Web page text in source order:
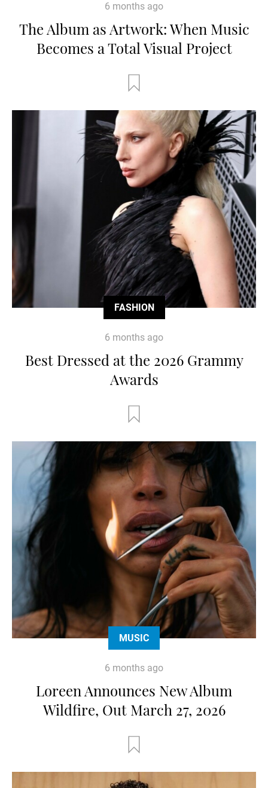
6 months ago
The Album as Artwork: When Music
Becomes a Total Visual Project
FASHION
6 months ago
Best Dressed at the 2026 Grammy
Awards
MUSIC
6 months ago
Loreen Announces New Album
Wildfire, Out March 27, 2026